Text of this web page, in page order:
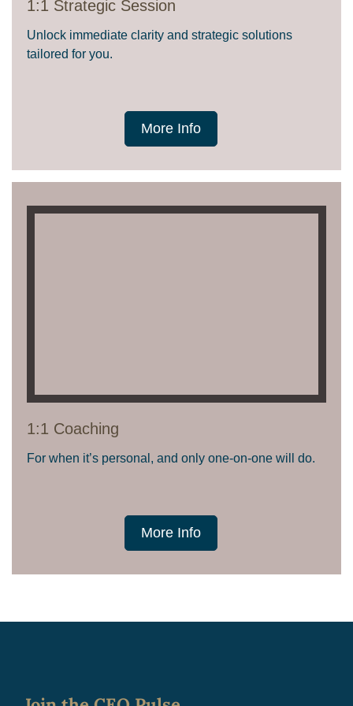
1:1 Strategic Session
Unlock immediate clarity and strategic solutions
tailored for you.
More Info
1:1 Coaching
For when it’s personal, and only one-on-one will do.
More Info